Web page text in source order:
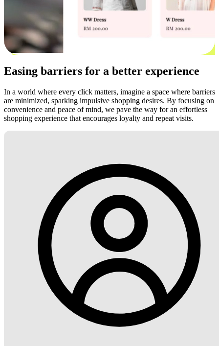
Easing barriers for a better experience
In a world where every click matters, imagine a space where barriers
are minimized, sparking impulsive shopping desires. By focusing on
convenience and peace of mind, we pave the way for an effortless
shopping experience that encourages loyalty and repeat visits.